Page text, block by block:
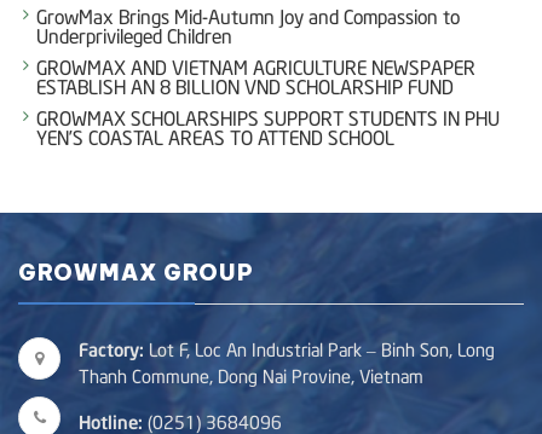
GrowMax Brings Mid-Autumn Joy and Compassion to
Underprivileged Children
GROWMAX AND VIETNAM AGRICULTURE NEWSPAPER
ESTABLISH AN 8 BILLION VND SCHOLARSHIP FUND
GROWMAX SCHOLARSHIPS SUPPORT STUDENTS IN PHU
YEN’S COASTAL AREAS TO ATTEND SCHOOL
GROWMAX GROUP
Factory: Lot F, Loc An Industrial Park – Binh Son, Long
Thanh Commune, Dong Nai Provine, Vietnam
Hotline: (0251) 3684096